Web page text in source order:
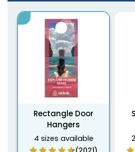
Rectangle Door
Hangers
4 sizes available